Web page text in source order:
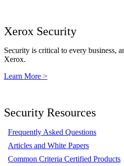
Xerox Security
Security is critical to every business,
Xerox.
Learn More >
Security Resources
Frequently Asked Questions
Articles and White Papers
Common Criteria Certified Products